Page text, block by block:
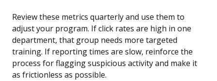
Review these metrics quarterly and use them to
adjust your program. If click rates are high in one
department, that group needs more targeted
training. If reporting times are slow, reinforce the
process for flagging suspicious activity and make it
as frictionless as possible.